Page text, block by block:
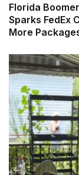
Florida
Sparks FedEx
More